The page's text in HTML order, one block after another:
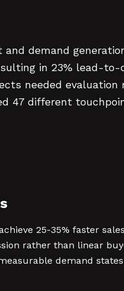
demand
in 23% lead-
needed evaluation
47 different
25-35% faster
rather than linear
demand